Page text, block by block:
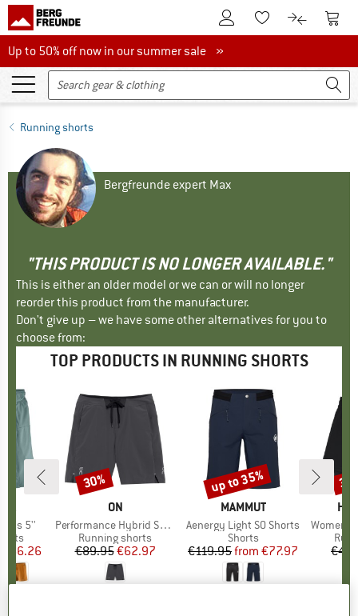
To Customer Account
To Wishlist.To product
To
Up to 50% off now in our summer sale
Up to 50% off now in our summer sale »
Running shorts
Bergfreunde expert Max
"THIS PRODUCT IS NO LONGER AVAILABLE."
This is either an older model or we can or will no longer
reorder this product from the manufacturer.
Don't give up – we have some other alternatives for you to
choose from:
TOP PRODUCTS IN RUNNING SHORTS
5''
Price
€66.26
BRAND
ON
Item(s)
Performance Hybrid Short
Product group
Running shorts
Price
€89.95Reduced Price
€62.97
Discount
30%
BRAND
MAMMUT
Item(s)
Aenergy Light SO Shorts
Product group
Shorts
Price
€119.95 Reduced Price
from €77.97
Discount
up to 35%
Item(s)
Women's